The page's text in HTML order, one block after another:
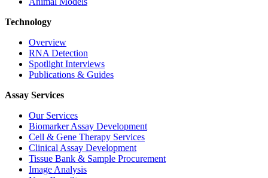
Technology
Overview
RNA Detection
Spotlight Interviews
Publications & Guides
Assay Services
Our Services
Biomarker Assay Development
Cell & Gene Therapy Services
Clinical Assay Development
Tissue Bank & Sample Procurement
Image Analysis